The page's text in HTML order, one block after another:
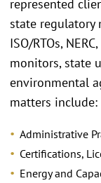
represented
state regulatory
ISO/RTOs,
monitors, state
environmental
matters include:
Administrative
Certifications,
Energy and